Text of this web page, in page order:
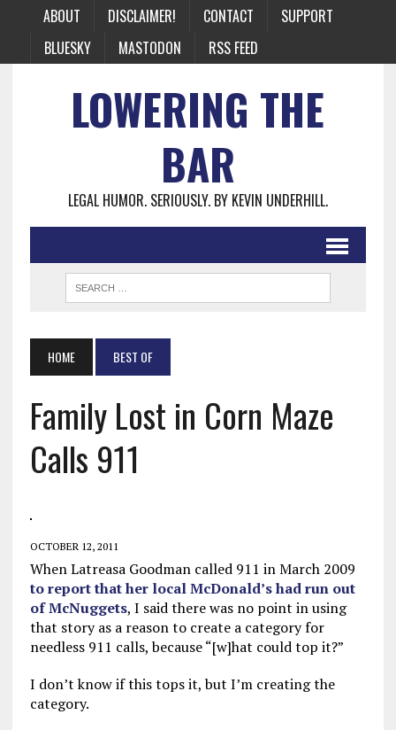
ABOUT DISCLAIMER! CONTACT
SUPPORT
BLUESKY
MASTODON RSS FEED
LOWERING THE
BAR
LEGAL HUMOR. SERIOUSLY. BY KEVIN UNDERHILL.
HOME BEST OF
Family Lost in Corn Maze
Calls 911
OCTOBER 12, 2011
When Latreasa Goodman called 911 in March 2009
to report that her local McDonald’s had run out
of McNuggets, I said there was no point in using
that story as a reason to create a category for
needless 911 calls, because “[w]hat could top it?”
I don’t know if this tops it, but I’m creating the
category.